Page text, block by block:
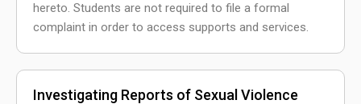
hereto. Students are not required to file a formal
complaint in order to access supports and services.
Investigating Reports of Sexual Violence